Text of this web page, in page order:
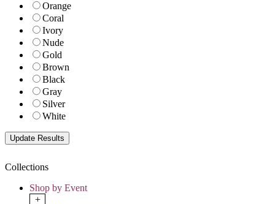
Orange
Coral
Ivory
Nude
Gold
Brown
Black
Gray
Silver
White
Collections
Shop by Event
+